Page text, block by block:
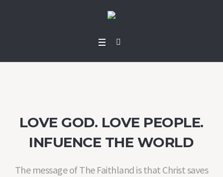
LOVE GOD. LOVE PEOPLE.
INFUENCE THE WORLD
The message of The Faithland is that Christ saves